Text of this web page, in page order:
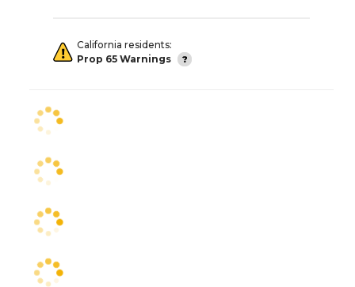
California residents:
Prop 65 Warnings